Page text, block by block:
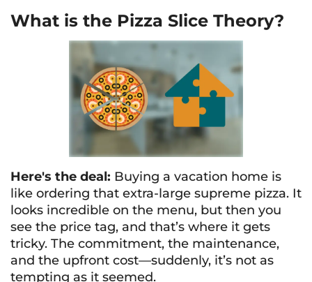
What is the Pizza Slice Theory?
Here's the deal: Buying a vacation home is
like ordering that extra-large supreme pizza. It
looks incredible on the menu, but then you
see the price tag, and that’s where it gets
tricky. The commitment, the maintenance,
and the upfront cost—suddenly, it’s not as
tempting as it seemed.